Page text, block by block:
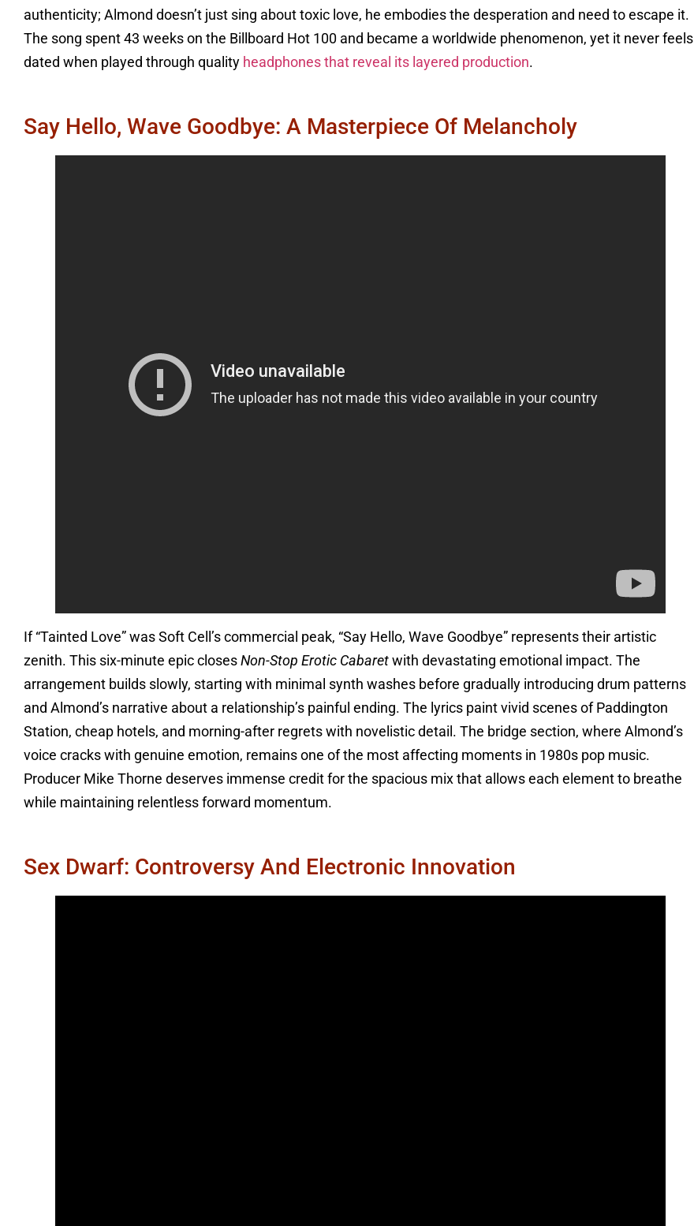
authenticity; Almond doesn’t just sing about toxic love, he embodies the desperation and need to escape it.
The song spent 43 weeks on the Billboard Hot 100 and became a worldwide phenomenon, yet it never feels
dated when played through quality headphones that reveal its layered production.
Say Hello, Wave Goodbye: A Masterpiece Of Melancholy
If “Tainted Love” was Soft Cell’s commercial peak, “Say Hello, Wave Goodbye” represents their artistic
zenith. This six-minute epic closes Non-Stop Erotic Cabaret with devastating emotional impact. The
arrangement builds slowly, starting with minimal synth washes before gradually introducing drum patterns
and Almond’s narrative about a relationship’s painful ending. The lyrics paint vivid scenes of Paddington
Station, cheap hotels, and morning-after regrets with novelistic detail. The bridge section, where Almond’s
voice cracks with genuine emotion, remains one of the most affecting moments in 1980s pop music.
Producer Mike Thorne deserves immense credit for the spacious mix that allows each element to breathe
while maintaining relentless forward momentum.
Sex Dwarf: Controversy And Electronic Innovation